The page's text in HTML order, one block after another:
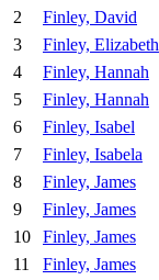
2
Finley, David
3
Finley, Elizabeth
4
Finley, Hannah
5
Finley, Hannah
6
Finley, Isabel
7
Finley, Isabela
8
Finley, James
9
Finley, James
10
Finley, James
11
Finley, James